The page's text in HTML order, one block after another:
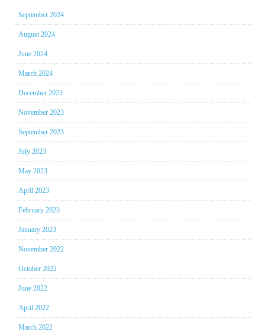
September 2024
August 2024
June 2024
March 2024
December 2023
November 2023
September 2023
July 2023
May 2023
April 2023
February 2023
January 2023
November 2022
October 2022
June 2022
April 2022
March 2022